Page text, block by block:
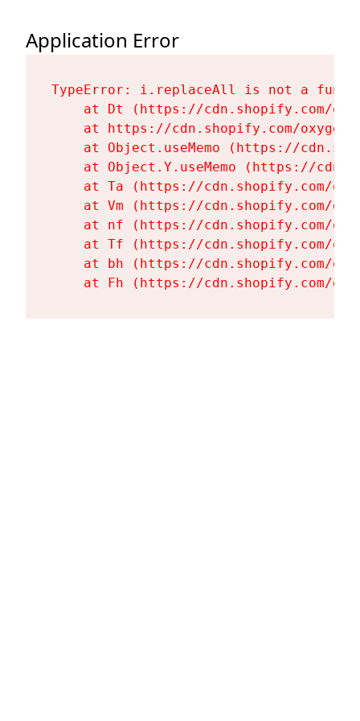
Application Error
TypeError: i.replaceAll is not a
at Dt (https://cdn.shopify.com/
at https://cdn.shopify.com/
at Object.useMemo (https://
at Object.Y.useMemo (https://
at Ta (https://cdn.shopify.com/
at Vm (https://cdn.shopify.com/
at nf (https://cdn.shopify.com/
at Tf (https://cdn.shopify.com/
at bh (https://cdn.shopify.com/
at Fh (https://cdn.shopify.com/